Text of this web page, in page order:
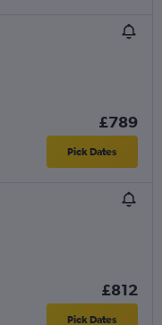
£789
Pick Dates
£812
Pick Dates